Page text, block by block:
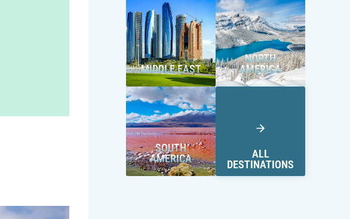
MIDDLE EAST
NORTH
AMERICA
SOUTH
AMERICA
ALL
DESTINATIONS